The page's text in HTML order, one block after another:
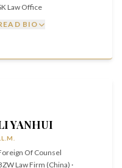
Law Office
BIO
YANHUI
Of Counsel
Law Firm (China) ·